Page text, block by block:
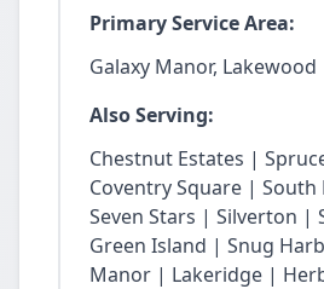
Primary Service Area:
Galaxy Manor, Lakewood
Also Serving:
Chestnut Estates |
Coventry Square | South
Seven Stars | Silverton |
Green Island | Snug
Manor | Lakeridge |